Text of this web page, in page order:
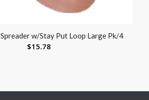
w/Stay Put Loop Large Pk/4
$15.78